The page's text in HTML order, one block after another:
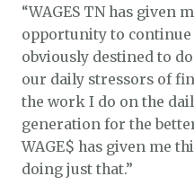
“WAGES TN has given
opportunity to continue
obviously destined to
our daily stressors of
the work I do on the
generation for the
WAGE$ has given me
doing just that.”